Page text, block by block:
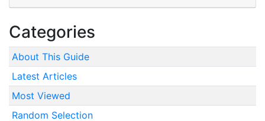
Categories
About This Guide
Latest Articles
Most Viewed
Random Selection